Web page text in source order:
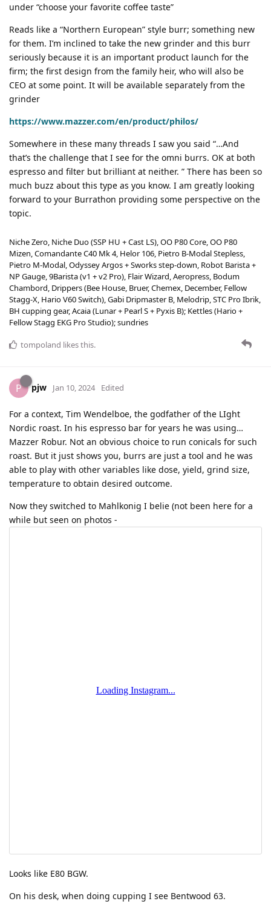
under “choose your favorite coffee taste”
Reads like a “Northern European” style burr; something new
for them. I’m inclined to take the new grinder and this burr
seriously because it is an important product launch for the
firm; the first design from the family heir, who will also be
CEO at some point. It will be available separately from the
grinder
https://www.mazzer.com/en/product/philos/
Somewhere in these many threads I saw you said “…And
that’s the challenge that I see for the omni burrs. OK at both
espresso and filter but brilliant at neither. ” There has been so
much buzz about this type as you know. I am greatly looking
forward to your Burrathon providing some perspective on the
topic.
Niche Zero, Niche Duo (SSP HU + Cast LS), OO P80 Core, OO P80
Mizen, Comandante C40 Mk 4, Helor 106, Pietro B-Modal Stepless,
Pietro M-Modal, Odyssey Argos + Sworks step-down, Robot Barista +
NP Gauge, 9Barista (v1 + v2 Pro), Flair Wizard, Aeropress, Bodum
Chambord, Drippers (Bee House, Bruer, Chemex, December, Fellow
Stagg-X, Hario V60 Switch), Gabi Dripmaster B, Melodrip, STC Pro Ibrik,
BH cupping gear, Acaia (Lunar + Pearl S + Pyxis B); Kettles (Hario +
Fellow Stagg EKG Pro Studio); sundries
tompoland likes this.
P pjw Jan 10, 2024 Edited
For a context, Tim Wendelboe, the godfather of the LIght
Nordic roast. In his espresso bar for years he was using…
Mazzer Robur. Not an obvious choice to run conicals for such
roast. But it just shows you, burrs are just a tool and he was
able to play with other variables like dose, yield, grind size,
temperature to obtain desired outcome.
Now they switched to Mahlkonig I belie (not been here for a
while but seen on photos -
Looks like E80 BGW.
On his desk, when doing cupping I see Bentwood 63.